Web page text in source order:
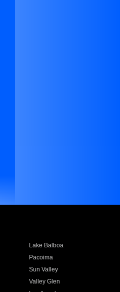
Lake Balboa
Pacoima
Sun Valley
Valley Glen